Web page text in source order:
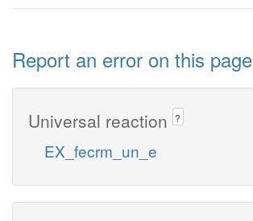
Report an error on this page
Universal reaction ?
EX_fecrm_un_e